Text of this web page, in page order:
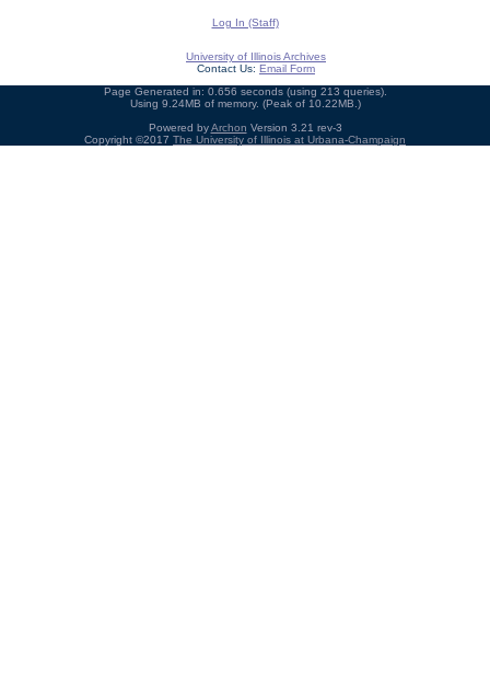
Log In (Staff)
University of Illinois Archives
Contact Us: Email Form
Page Generated in: 0.656 seconds (using 213 queries).
Using 9.24MB of memory. (Peak of 10.22MB.)
Powered byArchon Version 3.21 rev-3
Copyright ©2017 The University of Illinois at Urbana-Champaign